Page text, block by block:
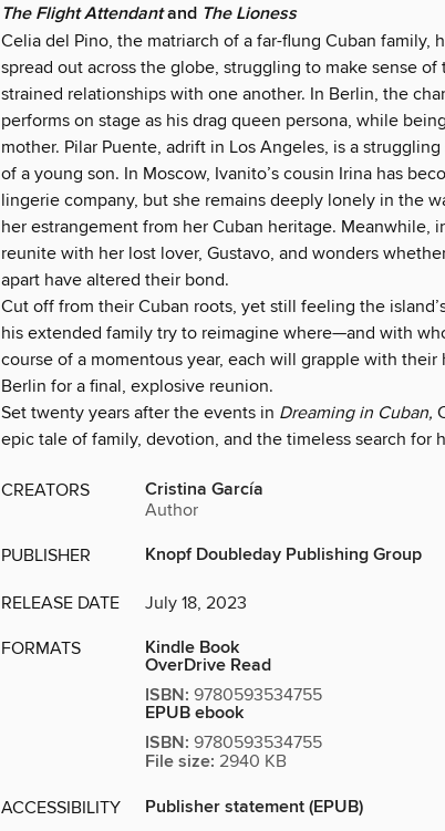
The Flight Attendantand The Lioness
Celia del Pino, the matriarch of a far-flung Cuban family,
spread out across the globe, struggling to make sense
strained relationships with one another. In Berlin, the
performs on stage as his drag queen persona, while
mother. Pilar Puente, adrift in Los Angeles, is a
of a young son. In Moscow, Ivanito’s cousin Irina has
lingerie company, but she remains deeply lonely in the
her estrangement from her Cuban heritage. Meanwhile,
reunite with her lost lover, Gustavo, and wonders
apart have altered their bond.
Cut off from their Cuban roots, yet still feeling the
his extended family try to reimagine where—and with
course of a momentous year, each will grapple with
Berlin for a final, explosive reunion.
Set twenty years after the events in Dreaming in Cuban,
epic tale of family, devotion, and the timeless search for
CREATORS Cristina García
Author
PUBLISHER Knopf Doubleday Publishing Group
RELEASE DATE July 18, 2023
FORMATS Kindle Book
OverDrive Read
ISBN: 9780593534755
EPUB ebook
ISBN: 9780593534755
File size: 2940 KB
ACCESSIBILITY Publisher statement (EPUB)